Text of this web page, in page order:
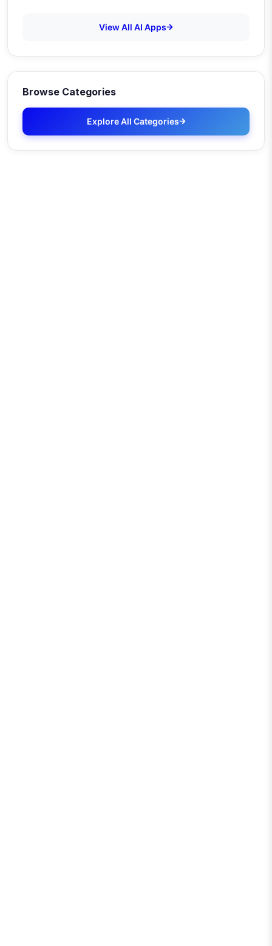
View All AI Apps
Browse Categories
Explore All Categories